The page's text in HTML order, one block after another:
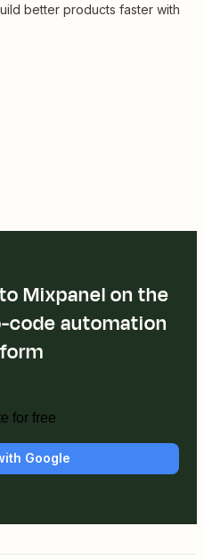
better products faster with
Mixpanel on the
code automation
for free
Google